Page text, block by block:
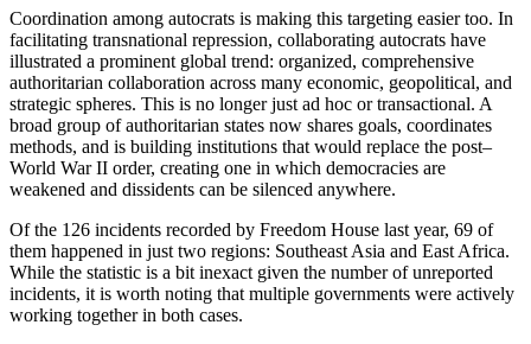
Coordination among autocrats is making this targeting easier too. In
facilitating transnational repression, collaborating autocrats have
illustrated a prominent global trend: organized, comprehensive
authoritarian collaboration across many economic, geopolitical, and
strategic spheres. This is no longer just ad hoc or transactional. A
broad group of authoritarian states now shares goals, coordinates
methods, and is building institutions that would replace the post–
World War II order, creating one in which democracies are
weakened and dissidents can be silenced anywhere.
Of the 126 incidents recorded by Freedom House last year, 69 of
them happened in just two regions: Southeast Asia and East Africa.
While the statistic is a bit inexact given the number of unreported
incidents, it is worth noting that multiple governments were actively
working together in both cases.